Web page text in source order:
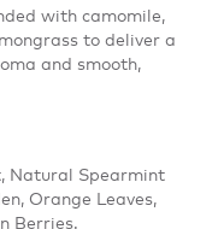
with camomile,
to deliver a
and smooth,
Natural Spearmint
Orange Leaves,
Berries.